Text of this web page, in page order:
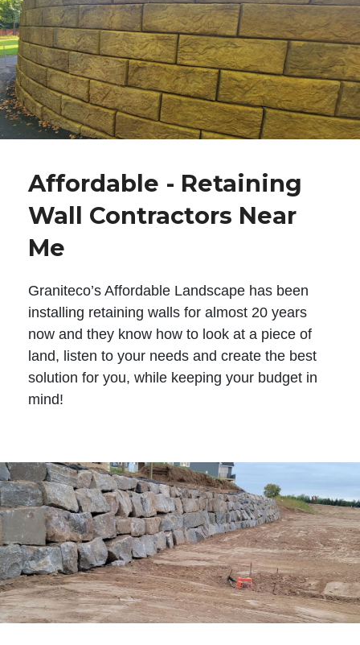
Affordable - Retaining
Wall Contractors Near
Me
Graniteco’s Affordable Landscape has been
installing retaining walls for almost 20 years
now and they know how to look at a piece of
land, listen to your needs and create the best
solution for you, while keeping your budget in
mind!